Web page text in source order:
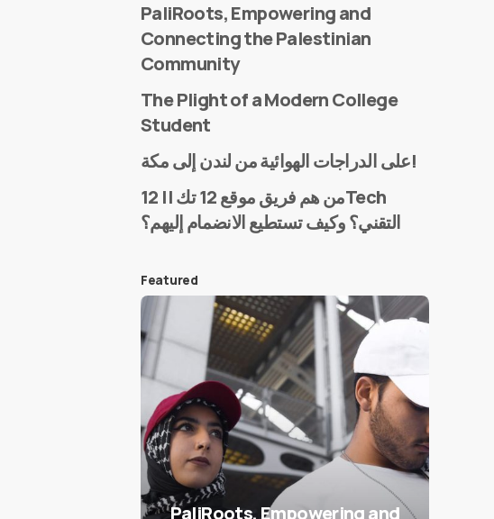
PaliRoots, Empowering and
Connecting the Palestinian
Community
The Plight of a Modern College
Student
على الدراجات الهوائية من لندن إلى مكة!
من هم فريق موقع 12 تك || 12Tech
التقني؟ وكيف تستطيع الانضمام إليهم؟
Featured
PaliRoots, Empowering and